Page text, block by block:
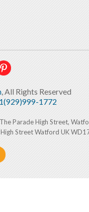
, All Rights Reserved
1772
Parade High Street,
Street Watford UK